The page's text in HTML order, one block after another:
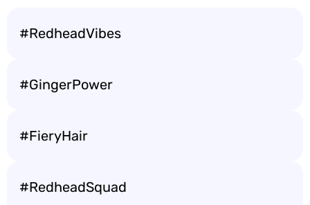
#RedheadVibes
#GingerPower
#FieryHair
#RedheadSquad